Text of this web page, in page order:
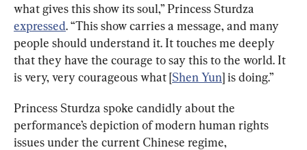
what gives this show its soul,” Princess Sturdza
expressed. “This show carries a message, and many
people should understand it. It touches me deeply
that they have the courage to say this to the world. It
is very, very courageous what [Shen Yun] is doing.”
Princess Sturdza spoke candidly about the
performance’s depiction of modern human rights
issues under the current Chinese regime,